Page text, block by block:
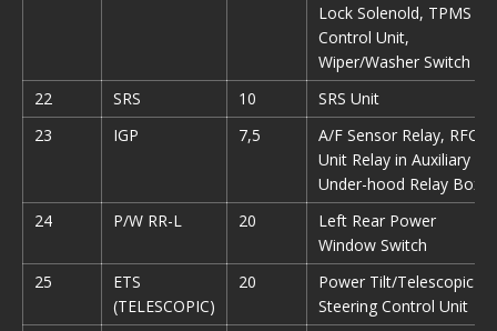
Lock Solenold, TPMS
Control Unit,
Wiper/Washer Switch
22
SRS 10
SRS Unit
23
IGP 7,5
A/F Sensor Relay, RFC
Unit Relay in Auxiliary
Under-hood Relay Box
24
P/W RR-L 20
Left Rear Power
Window Switch
25
ETS
(TELESCOPIC)
20
Power Tilt/Telescopic
Steering Control Unit